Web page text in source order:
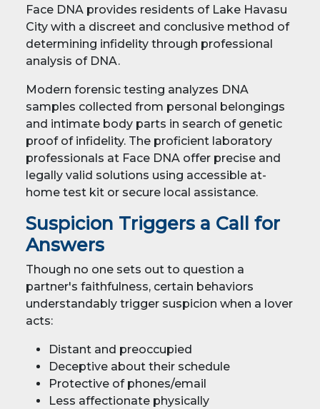
Face DNA provides residents of Lake Havasu
City with a discreet and conclusive method of
determining infidelity through professional
analysis of DNA.
Modern forensic testing analyzes DNA
samples collected from personal belongings
and intimate body parts in search of genetic
proof of infidelity. The proficient laboratory
professionals at Face DNA offer precise and
legally valid solutions using accessible at-
home test kit or secure local assistance.
Suspicion Triggers a Call for
Answers
Though no one sets out to question a
partner's faithfulness, certain behaviors
understandably trigger suspicion when a lover
acts:
Distant and preoccupied
Deceptive about their schedule
Protective of phones/email
Less affectionate physically